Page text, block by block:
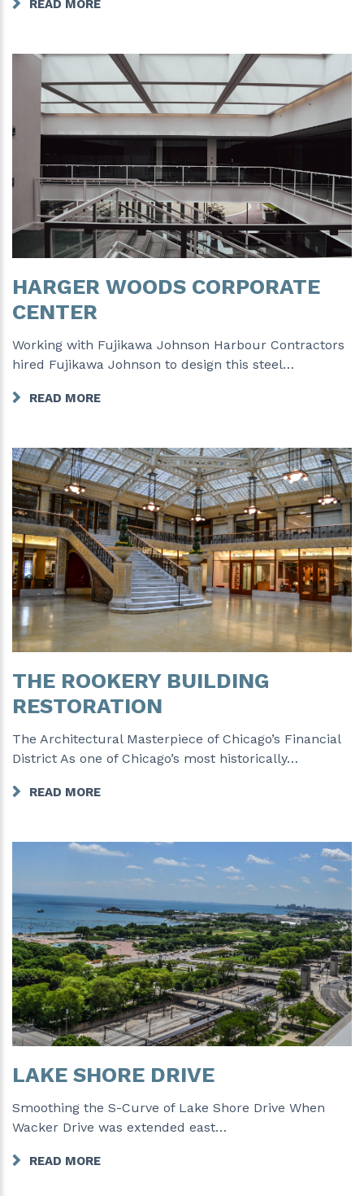
READ MORE
HARGER WOODS CORPORATE
CENTER
Working with Fujikawa Johnson Harbour Contractors
hired Fujikawa Johnson to design this steel…
READ MORE
THE ROOKERY BUILDING
RESTORATION
The Architectural Masterpiece of Chicago’s Financial
District As one of Chicago’s most historically…
READ MORE
LAKE SHORE DRIVE
Smoothing the S-Curve of Lake Shore Drive When
Wacker Drive was extended east…
READ MORE